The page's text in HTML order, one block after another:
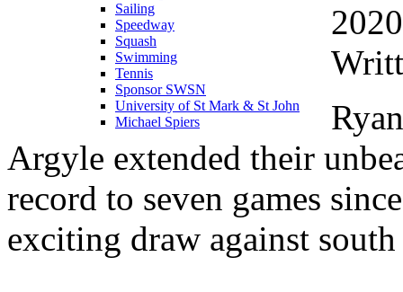
Sailing
Speedway
Squash
Swimming
Tennis
Sponsor SWSN
University of St Mark & St John
Michael Spiers
Argyle extended their
record to seven games
exciting draw against